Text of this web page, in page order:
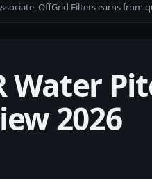
OffGrid Filters earns from
Water
2026